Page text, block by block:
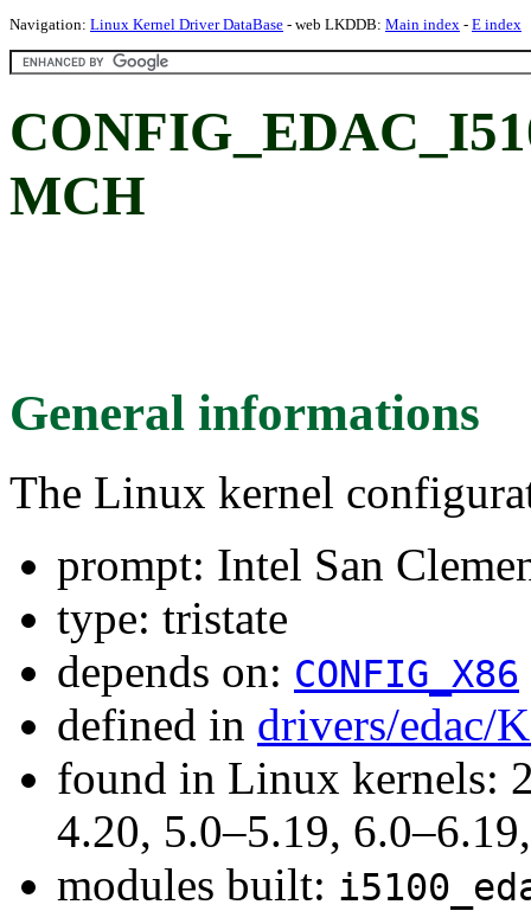
Navigation: Linux Kernel Driver DataBase - web LKDDB: Main index - E index
MCH
General informations
The Linux kernel
prompt: Intel San
type: tristate
depends on: CONFIG_X86
defined in drivers/edac/
found in Linux kernels:
4.20, 5.0–5.19,
modules built: